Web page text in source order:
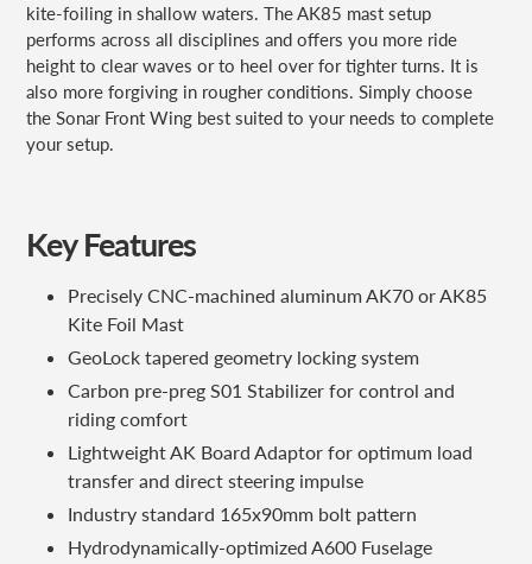
kite-foiling in shallow waters. The AK85 mast setup
performs across all disciplines and offers you more ride
height to clear waves or to heel over for tighter turns. It is
also more forgiving in rougher conditions. Simply choose
the Sonar Front Wing best suited to your needs to complete
your setup.
Key Features
Precisely CNC-machined aluminum AK70 or AK85
Kite Foil Mast
GeoLock tapered geometry locking system
Carbon pre-preg S01 Stabilizer for control and
riding comfort
Lightweight AK Board Adaptor for optimum load
transfer and direct steering impulse
Industry standard 165x90mm bolt pattern
Hydrodynamically-optimized A600 Fuselage